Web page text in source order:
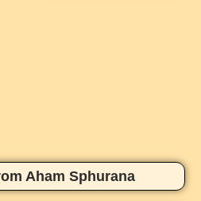
Aham Sphurana